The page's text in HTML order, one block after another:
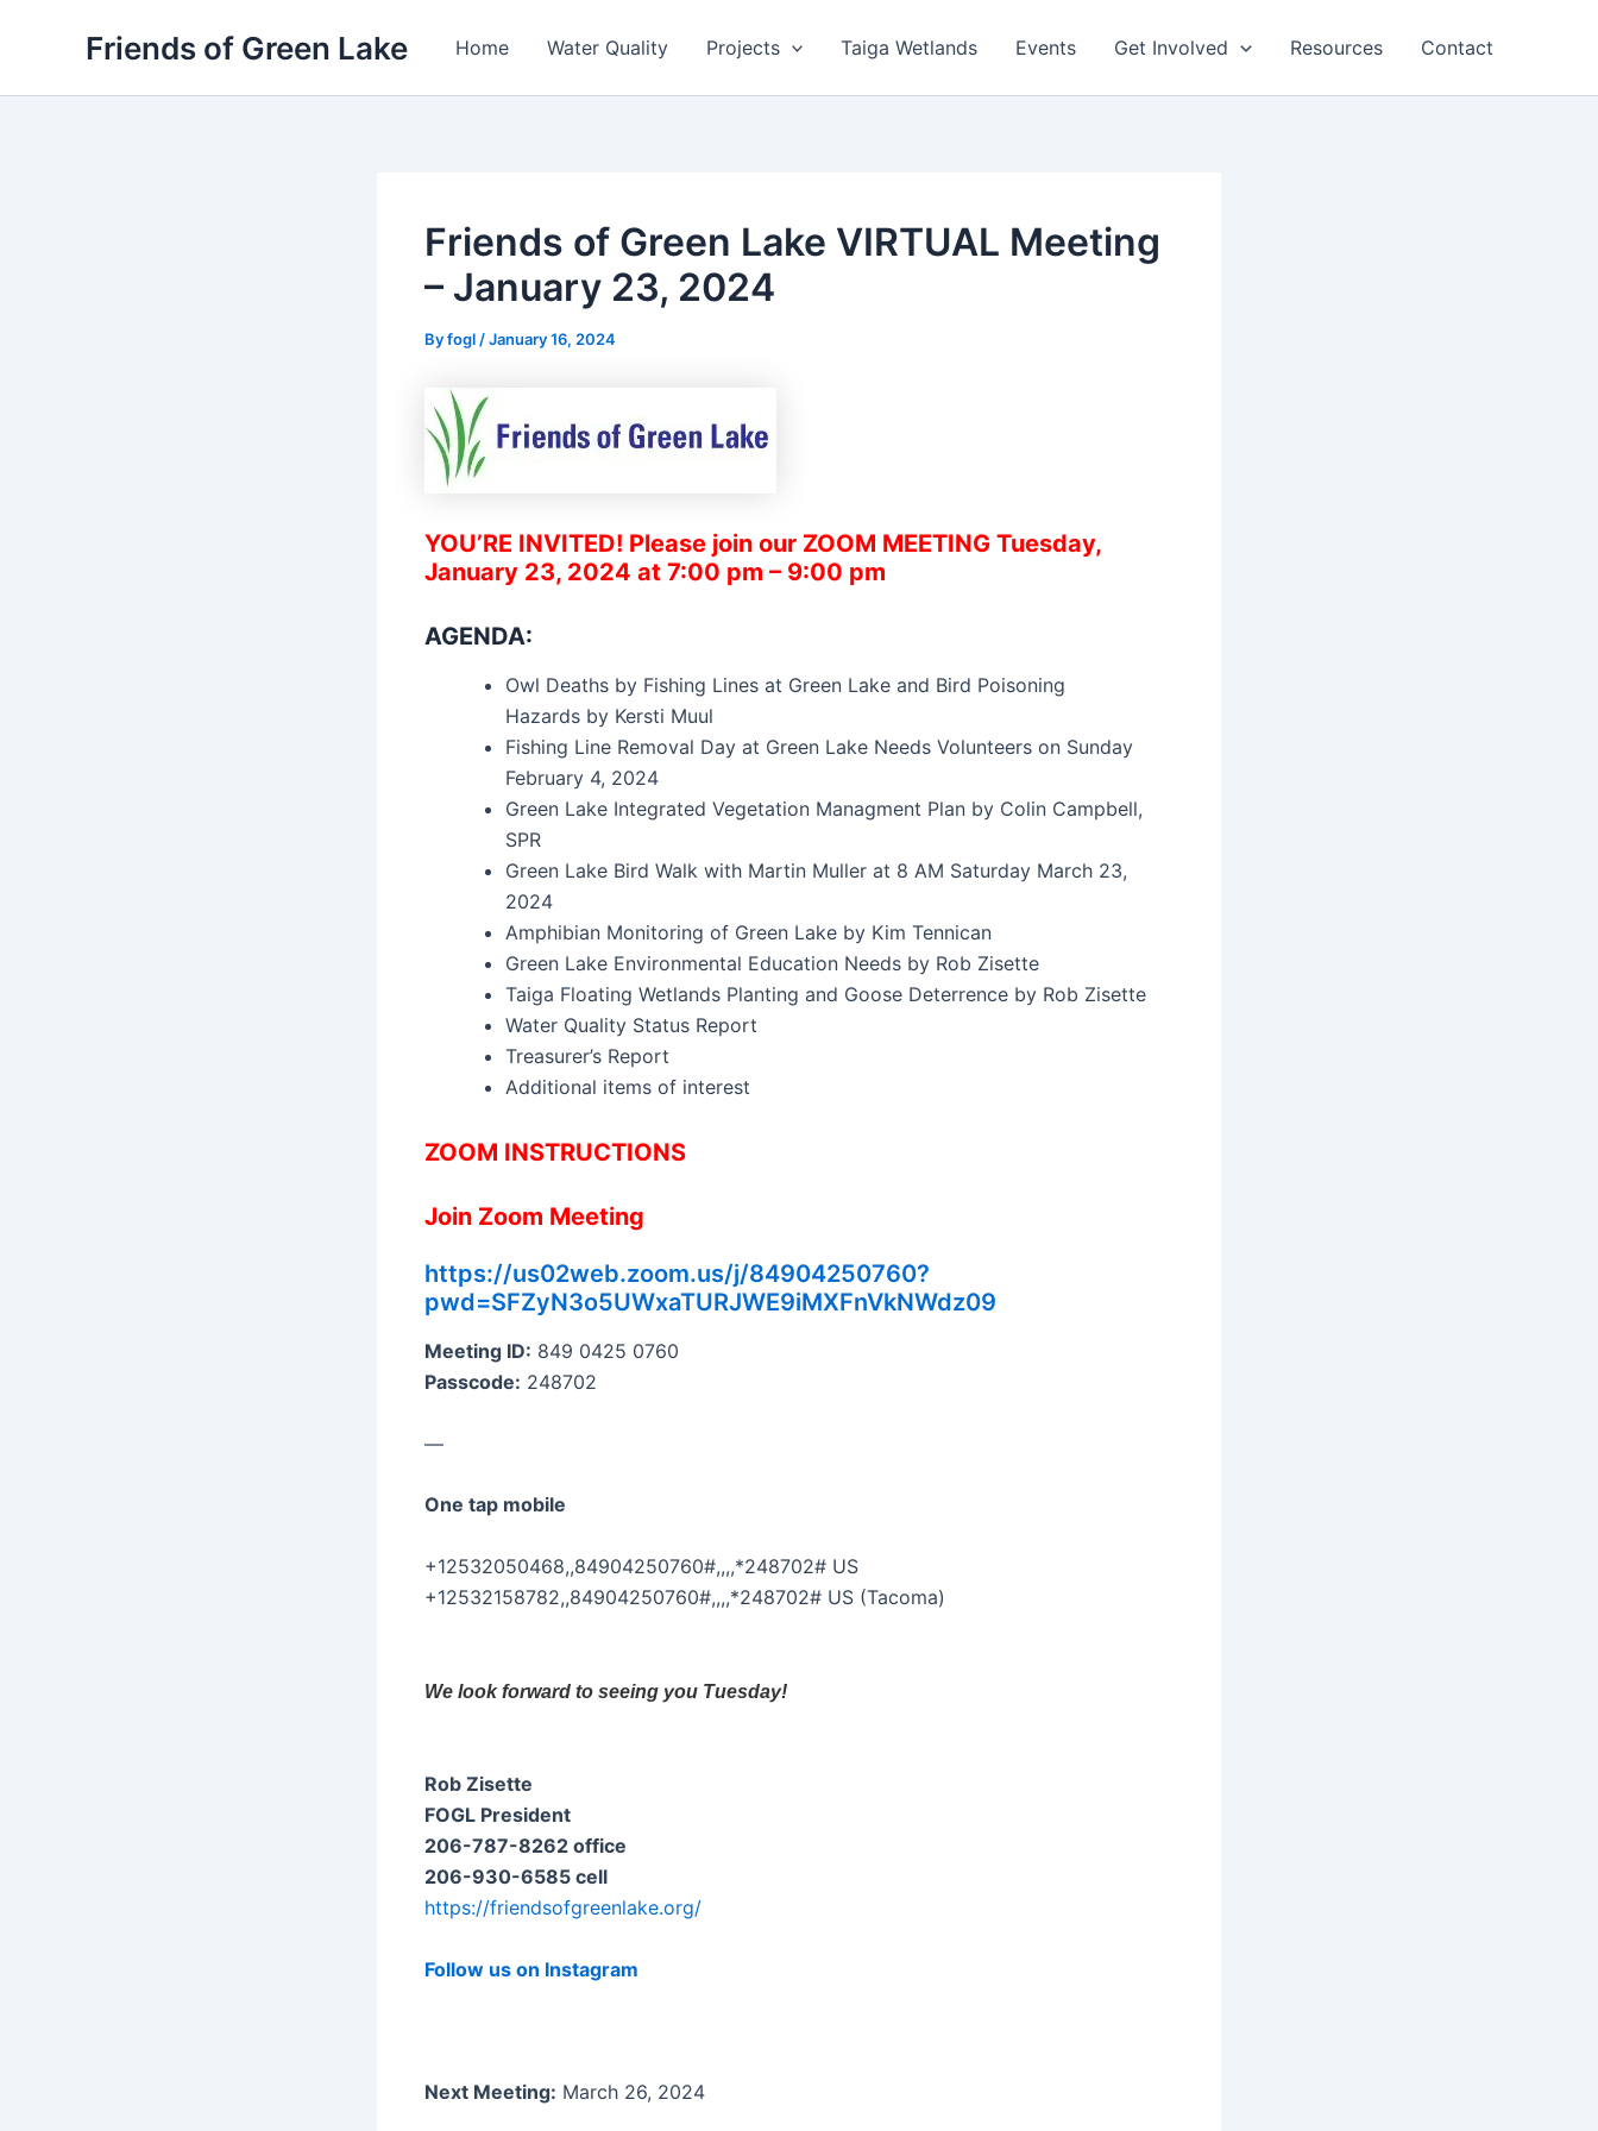
Friends of Green Lake Home Water Quality Projects Taiga Wetlands Events Get Involved Resources Contact
Friends of Green Lake VIRTUAL Meeting
– January 23, 2024
Byfogl /January 16, 2024
YOU’RE INVITED! Please join our ZOOM MEETING Tuesday,
January 23, 2024 at 7:00 pm – 9:00 pm
AGENDA:
Owl Deaths by Fishing Lines at Green Lake and Bird Poisoning
Hazards by Kersti Muul
Fishing Line Removal Day at Green Lake Needs Volunteers on Sunday
February 4, 2024
Green Lake Integrated Vegetation Managment Plan by Colin Campbell,
SPR
Green Lake Bird Walk with Martin Muller at 8 AM Saturday March 23,
2024
Amphibian Monitoring of Green Lake by Kim Tennican
Green Lake Environmental Education Needs by Rob Zisette
Taiga Floating Wetlands Planting and Goose Deterrence by Rob Zisette
Water Quality Status Report
Treasurer’s Report
Additional items of interest
ZOOM INSTRUCTIONS
Join Zoom Meeting
https://us02web.zoom.us/j/84904250760?
pwd=SFZyN3o5UWxaTURJWE9iMXFnVkNWdz09
Meeting ID: 849 0425 0760
Passcode: 248702
—
One tap mobile
+12532050468,,84904250760#,,,,*248702# US
+12532158782,,84904250760#,,,,*248702# US (Tacoma)
We look forward to seeing you Tuesday!
Rob Zisette
FOGL President
206-787-8262 office
206-930-6585 cell
https://friendsofgreenlake.org/
Follow us on Instagram
Next Meeting: March 26, 2024